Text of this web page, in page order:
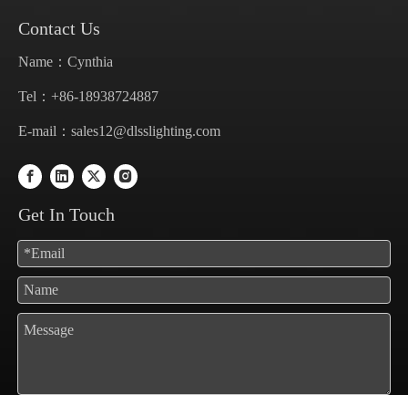
Contact Us
Name：Cynthia
Tel：+86-18938724887
E-mail： sales12@dlsslighting.com
Get In Touch